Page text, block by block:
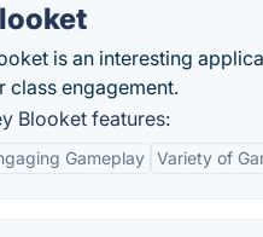
is an interesting
class engagement.
Blooket features:
Gameplay Variety of